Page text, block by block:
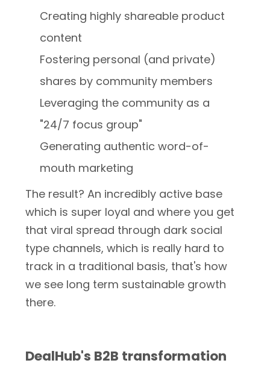
Creating highly shareable product
content
Fostering personal (and private)
shares by community members
Leveraging the community as a
"24/7 focus group"
Generating authentic word-of-
mouth marketing
The result? An incredibly active base
which is super loyal and where you get
that viral spread through dark social
type channels, which is really hard to
track in a traditional basis, that's how
we see long term sustainable growth
there.
DealHub's B2B transformation